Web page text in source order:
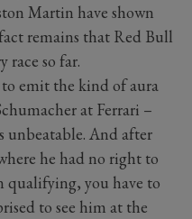
Martin have shown
remains that Red Bull
race so far.
emit the kind of aura
at Ferrari –
unbeatable. And after
he had no right to
qualifying, you have to
to see him at the